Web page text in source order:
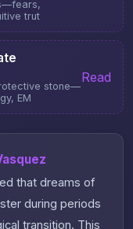
trut
stone—
EM
Read
that dreams of
during periods
transition. This